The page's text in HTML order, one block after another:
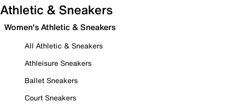
Athletic & Sneakers
Women's Athletic & Sneakers
All Athletic & Sneakers
Athleisure Sneakers
Ballet Sneakers
Court Sneakers